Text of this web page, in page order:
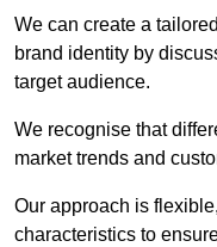
We can create a
brand identity by
target audience.
We recognise that
market trends and
Our approach is
characteristics to